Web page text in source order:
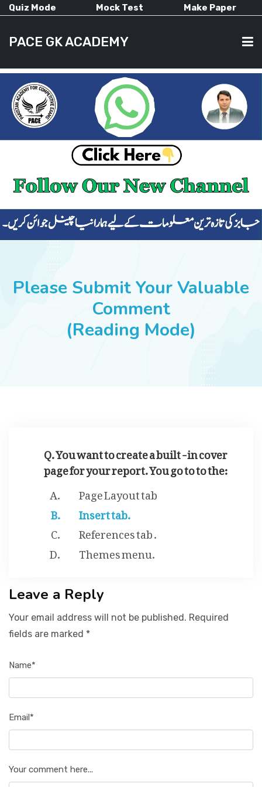
Quiz Mode Mock Test Make Paper
PACE GK ACADEMY
HOME
CURRENT AFFAIRS
ALL-SUBJECTS
SUCCESS STORIES
Please Submit Your Valuable
Comment
(Reading Mode)
Q. You want to create a built -in cover
page for your report. You go to to the:
Page Layout tab
Insert tab.
References tab .
Themes menu.
Leave a Reply
Your email address will not be published. Required
fields are marked *
Name*
Email*
Your comment here...